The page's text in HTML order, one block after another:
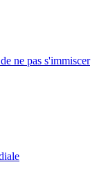
ne pas s'immiscer